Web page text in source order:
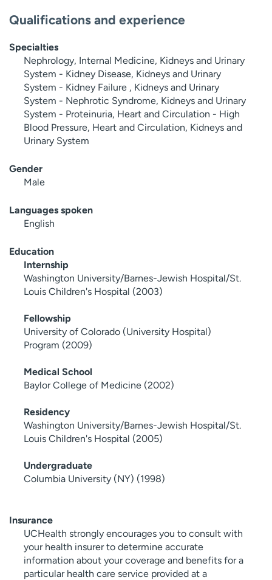
Qualifications and experience
Specialties
Nephrology, Internal Medicine, Kidneys and Urinary
System - Kidney Disease, Kidneys and Urinary
System - Kidney Failure , Kidneys and Urinary
System - Nephrotic Syndrome, Kidneys and Urinary
System - Proteinuria, Heart and Circulation - High
Blood Pressure, Heart and Circulation, Kidneys and
Urinary System
Gender
Male
Languages spoken
English
Education
Internship
Washington University/Barnes-Jewish Hospital/St.
Louis Children's Hospital (2003)
Fellowship
University of Colorado (University Hospital)
Program (2009)
Medical School
Baylor College of Medicine (2002)
Residency
Washington University/Barnes-Jewish Hospital/St.
Louis Children's Hospital (2005)
Undergraduate
Columbia University (NY) (1998)
Insurance
UCHealth strongly encourages you to consult with
your health insurer to determine accurate
information about your coverage and benefits for a
particular health care service provided at a